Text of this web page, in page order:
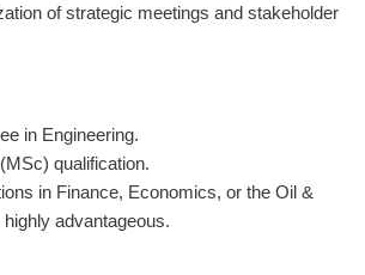
of strategic meetings and stakeholder
in Engineering.
qualification.
in Finance, Economics, or the Oil &
advantageous.